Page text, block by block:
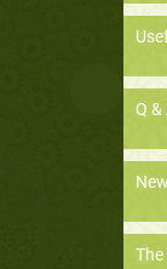
Q &